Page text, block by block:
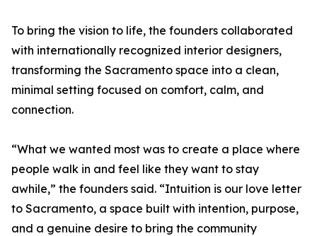
To bring the vision to life, the founders collaborated
with internationally recognized interior designers,
transforming the Sacramento space into a clean,
minimal setting focused on comfort, calm, and
connection.
“What we wanted most was to create a place where
people walk in and feel like they want to stay
awhile,” the founders said. “Intuition is our love letter
to Sacramento, a space built with intention, purpose,
and a genuine desire to bring the community